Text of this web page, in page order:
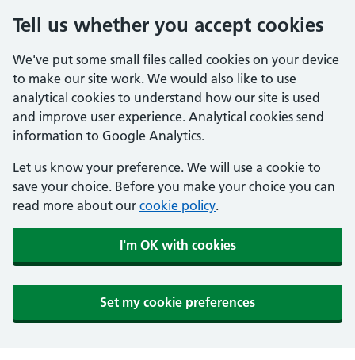
Tell us whether you accept cookies
We've put some small files called cookies on your device
to make our site work. We would also like to use
analytical cookies to understand how our site is used
and improve user experience. Analytical cookies send
information to Google Analytics.
Let us know your preference. We will use a cookie to
save your choice. Before you make your choice you can
read more about our cookie policy.
I'm OK with cookies
Set my cookie preferences